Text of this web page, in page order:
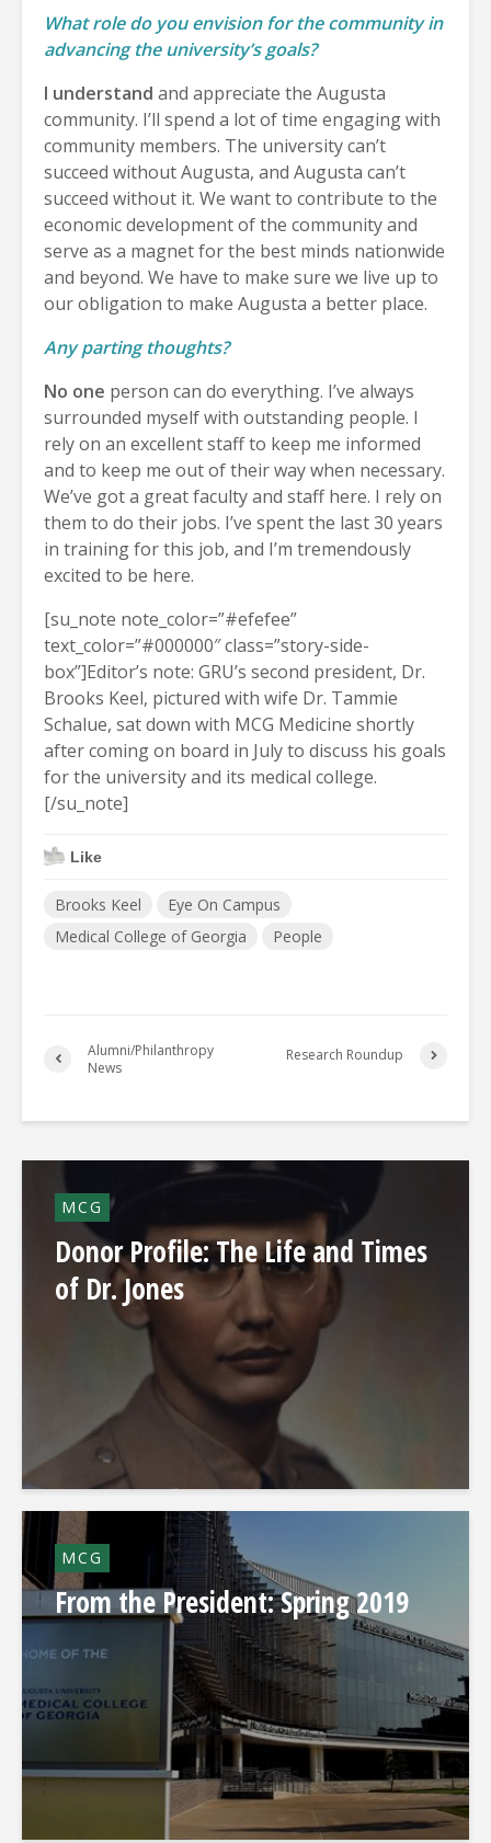
What role do you envision for the community in
advancing the university’s goals?
I understand and appreciate the Augusta
community. I’ll spend a lot of time engaging with
community members. The university can’t
succeed without Augusta, and Augusta can’t
succeed without it. We want to contribute to the
economic development of the community and
serve as a magnet for the best minds nationwide
and beyond. We have to make sure we live up to
our obligation to make Augusta a better place.
Any parting thoughts?
No one person can do everything. I’ve always
surrounded myself with outstanding people. I
rely on an excellent staff to keep me informed
and to keep me out of their way when necessary.
We’ve got a great faculty and staff here. I rely on
them to do their jobs. I’ve spent the last 30 years
in training for this job, and I’m tremendously
excited to be here.
[su_note note_color=”#efefee”
text_color=”#000000″ class=”story-side-
box”]Editor’s note: GRU’s second president, Dr.
Brooks Keel, pictured with wife Dr. Tammie
Schalue, sat down with MCG Medicine shortly
after coming on board in July to discuss his goals
for the university and its medical college.
[/su_note]
Like
Brooks Keel
Eye On Campus
Medical College of Georgia
People
Alumni/Philanthropy
News
Research Roundup
MCG
Donor Profile: The Life and Times
of Dr. Jones
MCG
From the President: Spring 2019